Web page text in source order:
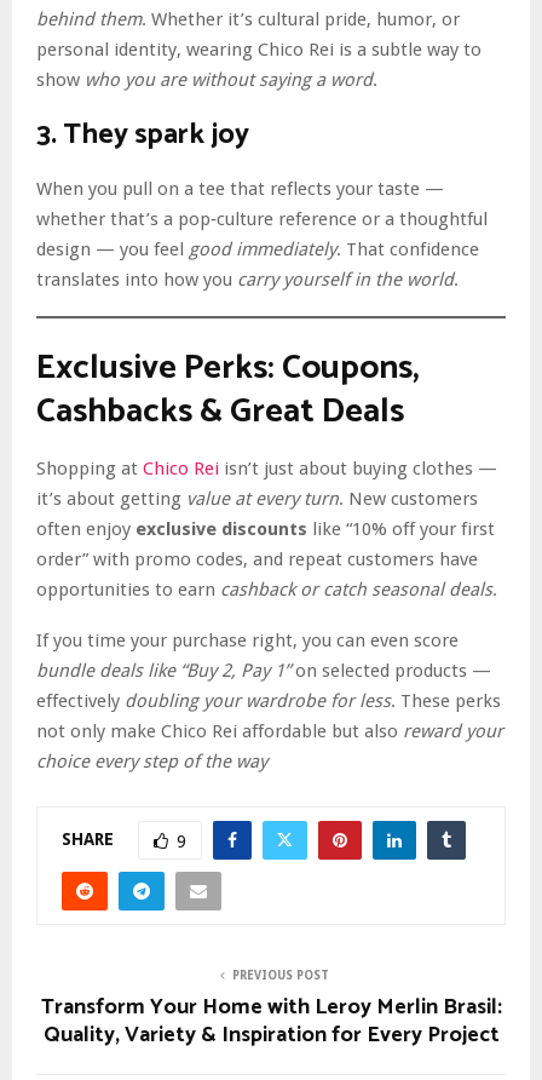
behind them. Whether it’s cultural pride, humor, or
personal identity, wearing Chico Rei is a subtle way to
show who you are without saying a word.
3. They spark joy
When you pull on a tee that reflects your taste —
whether that’s a pop‑culture reference or a thoughtful
design — you feel good immediately. That confidence
translates into how you carry yourself in the world.
Exclusive Perks: Coupons,
Cashbacks & Great Deals
Shopping at Chico Rei isn’t just about buying clothes —
it’s about getting value at every turn. New customers
often enjoy exclusive discounts like “10% off your first
order” with promo codes, and repeat customers have
opportunities to earn cashback or catch seasonal deals.
If you time your purchase right, you can even score
bundle deals like “Buy 2, Pay 1”on selected products —
effectively doubling your wardrobe for less. These perks
not only make Chico Rei affordable but also reward your
choice every step of the way
SHARE 9
PREVIOUS POST
Transform Your Home with Leroy Merlin Brasil:
Quality, Variety & Inspiration for Every Project